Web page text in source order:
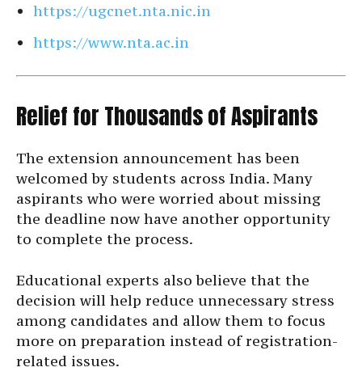
https://ugcnet.nta.nic.in
https://www.nta.ac.in
Relief for Thousands of Aspirants
The extension announcement has been
welcomed by students across India. Many
aspirants who were worried about missing
the deadline now have another opportunity
to complete the process.
Educational experts also believe that the
decision will help reduce unnecessary stress
among candidates and allow them to focus
more on preparation instead of registration-
related issues.